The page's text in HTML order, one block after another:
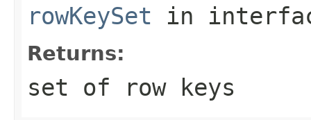
rowKeySet in
Returns:
set of row keys